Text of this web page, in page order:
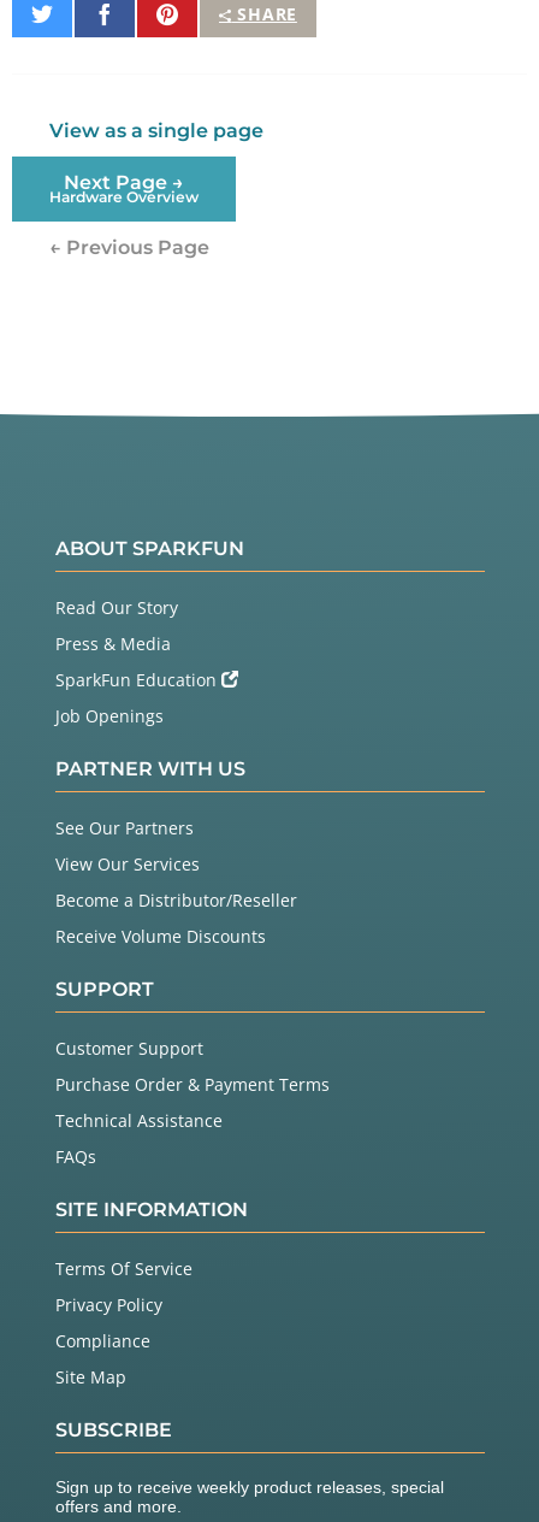
SHARE
Share
on
Share
on
Pin
It
View as a single page
Next Page →
Hardware Overview
← Previous Page
ABOUT SPARKFUN
Read Our Story
Press & Media
SparkFun Education
Job Openings
PARTNER WITH US
See Our Partners
View Our Services
Become a Distributor/Reseller
Receive Volume Discounts
SUPPORT
Customer Support
Purchase Order & Payment Terms
Technical Assistance
FAQs
SITE INFORMATION
Terms Of Service
Privacy Policy
Compliance
Site Map
SUBSCRIBE